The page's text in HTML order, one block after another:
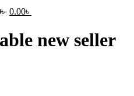
৳ Original
was:
1.00৳ .
0.00৳
0.00৳ .
new seller